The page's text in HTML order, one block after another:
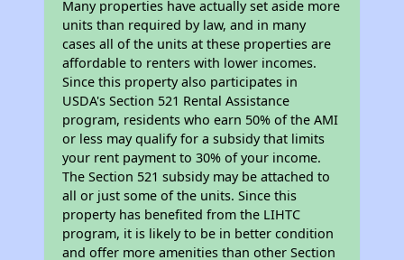
Many properties have actually set aside more
units than required by law, and in many
cases all of the units at these properties are
affordable to renters with lower incomes.
Since this property also participates in
USDA's Section 521 Rental Assistance
program, residents who earn 50% of the AMI
or less may qualify for a subsidy that limits
your rent payment to 30% of your income.
The Section 521 subsidy may be attached to
all or just some of the units. Since this
property has benefited from the LIHTC
program, it is likely to be in better condition
and offer more amenities than other Section